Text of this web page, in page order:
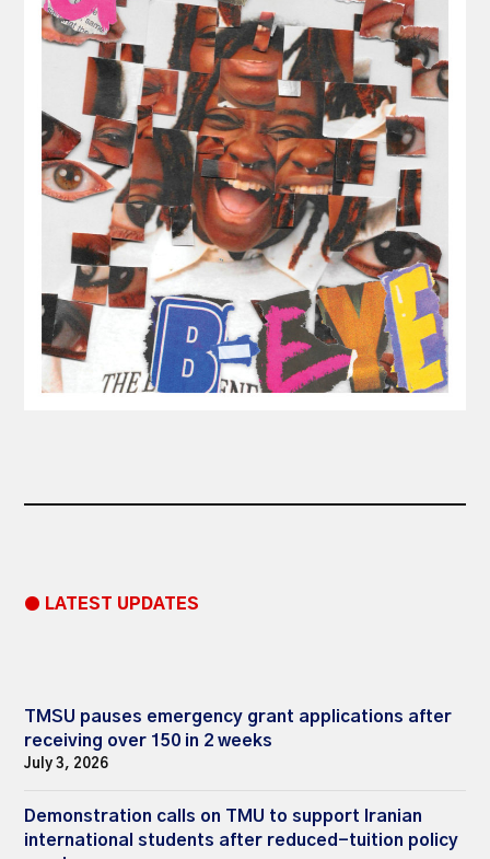
● LATEST UPDATES
TMSU pauses emergency grant applications after
receiving over 150 in 2 weeks
July 3, 2026
Demonstration calls on TMU to support Iranian
international students after reduced-tuition policy